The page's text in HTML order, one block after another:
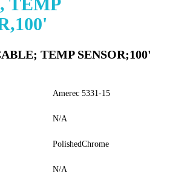
TEMP SENSOR;100'
Amerec 5331-15
N/A
PolishedChrome
N/A